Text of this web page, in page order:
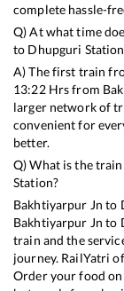
complete hassle-
Q) At what time
to Dhupguri
A) The first train
13:22Hrs from
larger network of
convenient for
better.
Q) What is the
Station?
Bakhtiyarpur Jn to
Bakhtiyarpur Jn to
train and the
journey. RailYatri
Order your food